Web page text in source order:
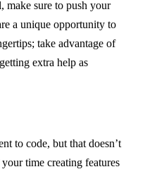
make sure to push your
a unique opportunity to
take advantage of
extra help as
to code, but that doesn’t
time creating features